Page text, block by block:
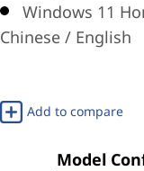
Windows 11
Chinese / English
Add to compare
Model